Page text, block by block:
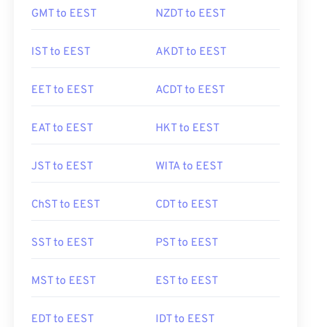
GMT to EEST NZDT to EEST
IST to EEST AKDT to EEST
EET to EEST ACDT to EEST
EAT to EEST HKT to EEST
JST to EEST WITA to EEST
ChST to EEST CDT to EEST
SST to EEST PST to EEST
MST to EEST EST to EEST
EDT to EEST IDT to EEST